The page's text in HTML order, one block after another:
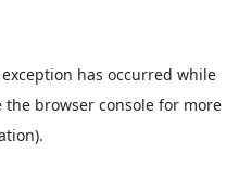
has occurred while
the browser consolefor more